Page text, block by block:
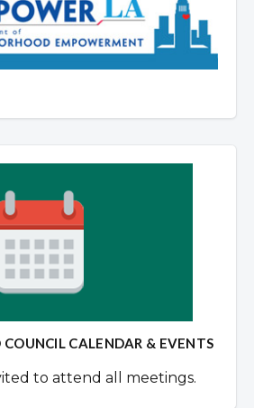
CALENDAR & EVENTS
to attend all meetings.